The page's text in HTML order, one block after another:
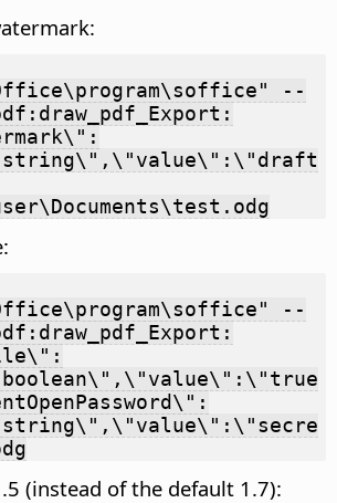
--
--
(instead of the default 1.7):